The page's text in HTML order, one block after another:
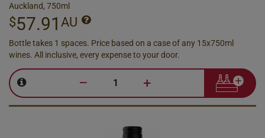
Auckland, 750ml
$57.91 AU
Bottle takes 1 spaces. Price based on a case of any 15x750ml
wines. All inclusive, every expense to your door.
– +